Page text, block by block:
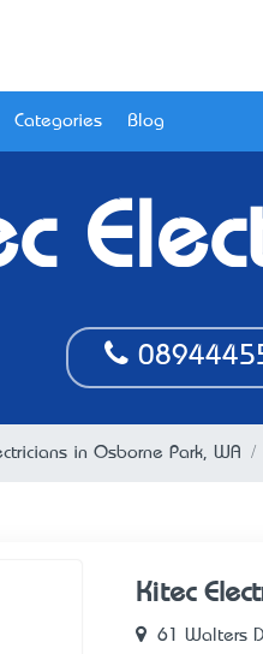
Categories Blog
in Osborne Park, WA
Kitec
61 Walters